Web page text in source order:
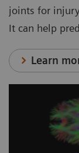
joints for
It can help
Learn